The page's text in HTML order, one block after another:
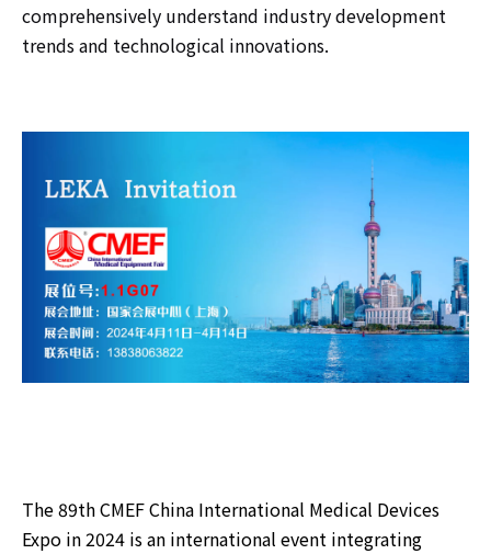
comprehensively understand industry development
trends and technological innovations.
The 89th CMEF China International Medical Devices
Expo in 2024 is an international event integrating